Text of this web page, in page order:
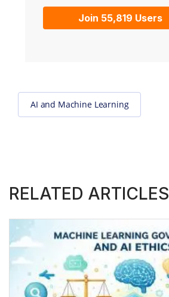
Join 55,819 Users
AI and Machine Learning
RELATED ARTICLES